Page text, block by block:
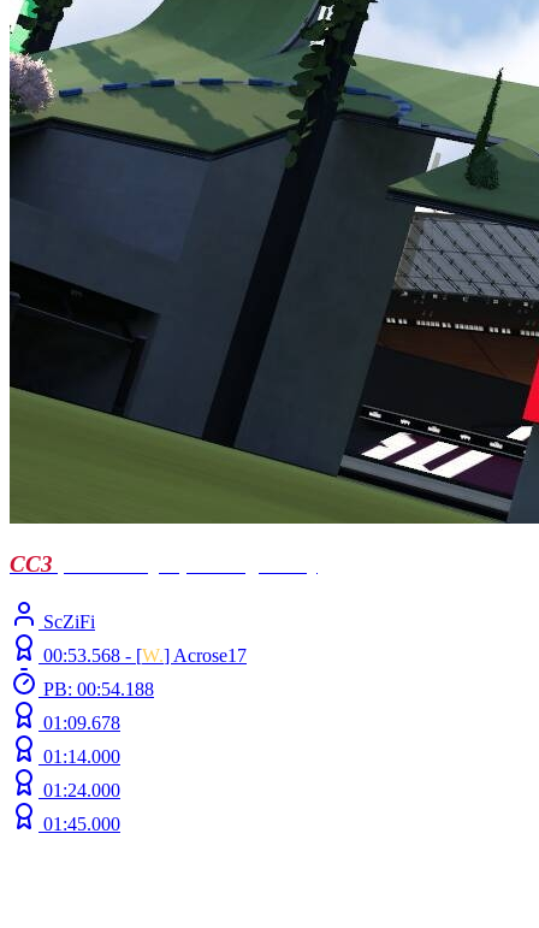
CC3
ScZiFi
00:53.568 - [W.] Acrose17
PB: 00:54.188
01:09.678
01:14.000
01:24.000
01:45.000